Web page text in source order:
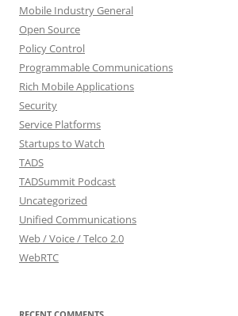
Mobile Industry General
Open Source
Policy Control
Programmable Communications
Rich Mobile Applications
Security
Service Platforms
Startups to Watch
TADS
TADSummit Podcast
Uncategorized
Unified Communications
Web / Voice / Telco 2.0
WebRTC